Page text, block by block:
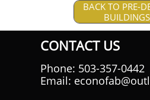
BACK TO PRE-
CONTACT US
Phone: 503-357-0442
Email: